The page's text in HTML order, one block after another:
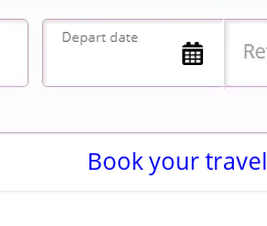
Book your travel